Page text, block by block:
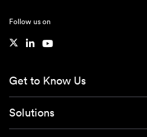
Follow us on
Get to Know Us
Solutions